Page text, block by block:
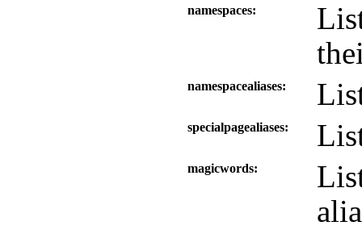
namespaces
namespacealiases
specialpagealiases
magicwords